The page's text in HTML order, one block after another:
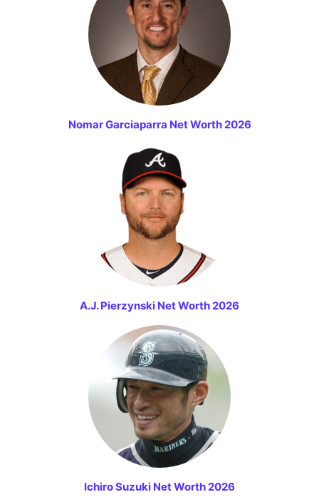
Nomar Garciaparra Net Worth 2026
A.J. Pierzynski Net Worth 2026
Ichiro Suzuki Net Worth 2026